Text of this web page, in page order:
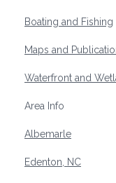
Boating and Fishing
Maps and
Waterfront and
Area Info
Albemarle
Edenton, NC